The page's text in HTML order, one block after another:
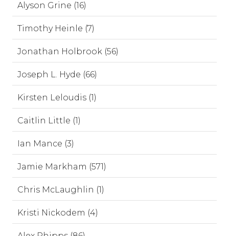
Alyson Grine (16)
Timothy Heinle (7)
Jonathan Holbrook (56)
Joseph L. Hyde (66)
Kirsten Leloudis (1)
Caitlin Little (1)
Ian Mance (3)
Jamie Markham (571)
Chris McLaughlin (1)
Kristi Nickodem (4)